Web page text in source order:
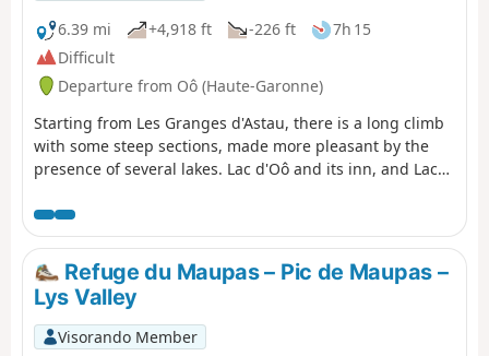
6.39 mi
+4,918 ft -226 ft
7h 15
Difficult
Departure from Oô (Haute-Garonne)
Starting from Les Granges d'Astau, there is a long climb
with some steep sections, made more pleasant by the
presence of several lakes. Lac d'Oô and its inn, and Lac
stop for a break. After Lac du Saussat (pronounced Sa-
ou-sat), the much smaller Lac de la Coume de l'Abesque
marks the start of the steep, winding climb that leads to
a plateau dotted with smooth rocks and small lakes, and
then to the Jean Arlaud refuge.
Refuge du Maupas – Pic de Maupas –
Lys Valley
Visorando Member